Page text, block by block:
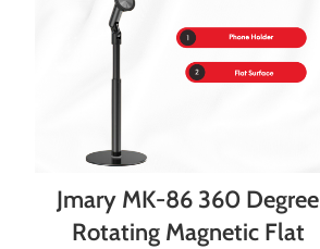
Jmary MK-86 360 Degree
Rotating Magnetic Flat